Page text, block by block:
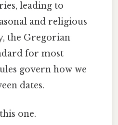
leading to
and religious
the Gregorian
for most
govern how we
dates.
one.